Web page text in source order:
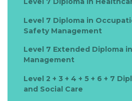
Level 7 Diploma in
Safety Management
Level 7 Extended Diploma
Management
Level 2 + 3 + 4 + 5 + 6 + 7
and Social Care